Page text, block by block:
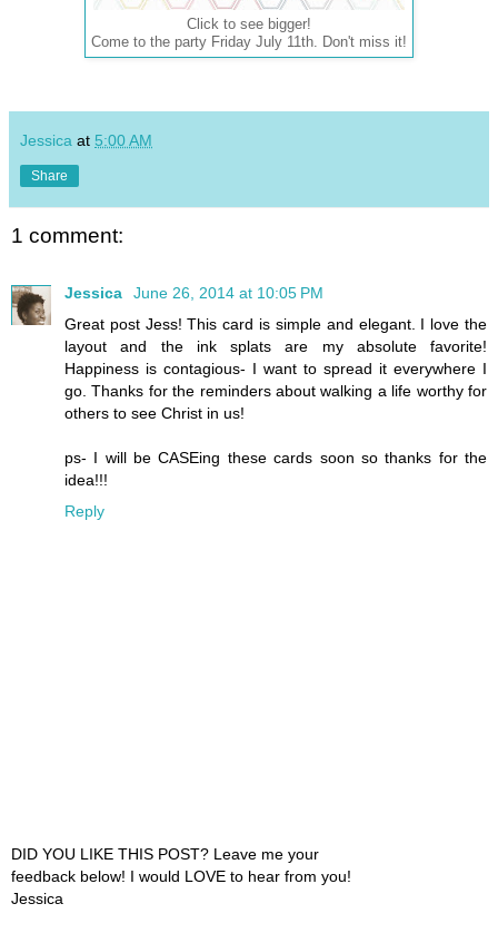
Click to see bigger!
Come to the party Friday July 11th. Don't miss it!
Jessica at 5:00 AM
Share
1 comment:
Jessica
June 26, 2014 at 10:05 PM
Great post Jess! This card is simple and elegant. I love the
layout and the ink splats are my absolute favorite!
Happiness is contagious- I want to spread it everywhere I
go. Thanks for the reminders about walking a life worthy for
others to see Christ in us!
ps- I will be CASEing these cards soon so thanks for the
idea!!!
Reply
DID YOU LIKE THIS POST? Leave me your
feedback below! I would LOVE to hear from you!
Jessica